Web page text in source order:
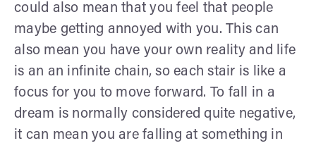
could also mean that you feel that people
maybe getting annoyed with you. This can
also mean you have your own reality and life
is an an infinite chain, so each stair is like a
focus for you to move forward. To fall in a
dream is normally considered quite negative,
it can mean you are falling at something in